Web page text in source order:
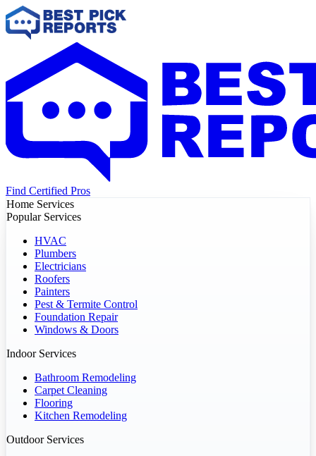
Find Certified Pros
Home Services
Popular Services
HVAC
Plumbers
Electricians
Roofers
Painters
Pest & Termite Control
Foundation Repair
Windows & Doors
Indoor Services
Bathroom Remodeling
Carpet Cleaning
Flooring
Kitchen Remodeling
Outdoor Services